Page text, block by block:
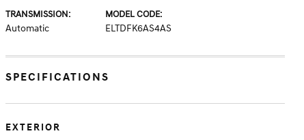
TRANSMISSION:
Automatic
MODEL CODE:
ELTDFK6AS4AS
SPECIFICATIONS
EXTERIOR